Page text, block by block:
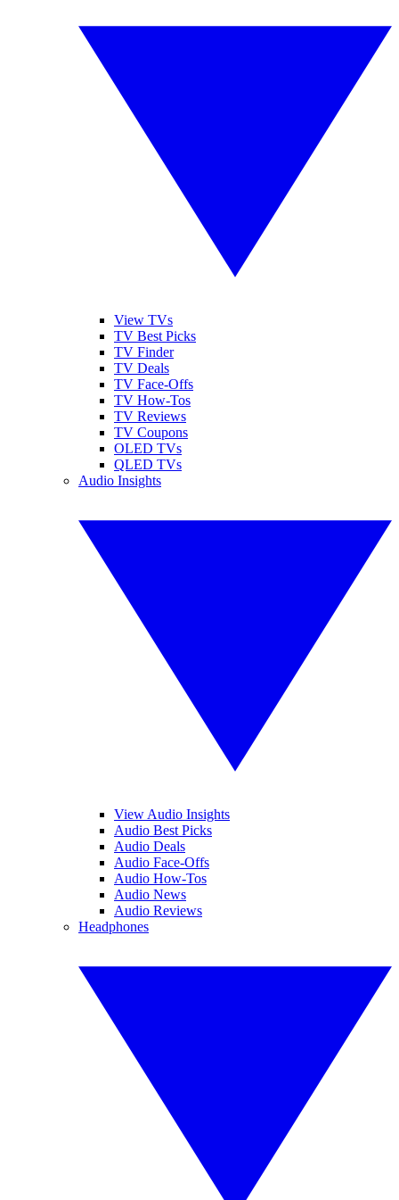
View TVs
TV Best Picks
TV Finder
TV Deals
TV Face-Offs
TV How-Tos
TV Reviews
TV Coupons
OLED TVs
QLED TVs
Audio Insights
View Audio Insights
Audio Best Picks
Audio Deals
Audio Face-Offs
Audio How-Tos
Audio News
Audio Reviews
Headphones